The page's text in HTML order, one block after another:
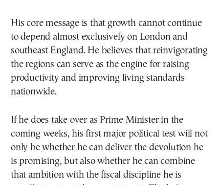
His core message is that growth cannot continue
to depend almost exclusively on London and
southeast England. He believes that reinvigorating
the regions can serve as the engine for raising
productivity and improving living standards
nationwide.
If he does take over as Prime Minister in the
coming weeks, his first major political test will not
only be whether he can deliver the devolution he
is promising, but also whether he can combine
that ambition with the fiscal discipline he is